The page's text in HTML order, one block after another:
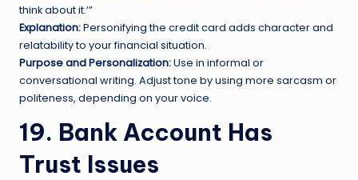
think about it.’”
Explanation:Personifying the credit card adds character and
relatability to your financial situation.
Purpose and Personalization:Use in informal or
conversational writing. Adjust tone by using more sarcasm or
politeness, depending on your voice.
19. Bank Account Has
Trust Issues